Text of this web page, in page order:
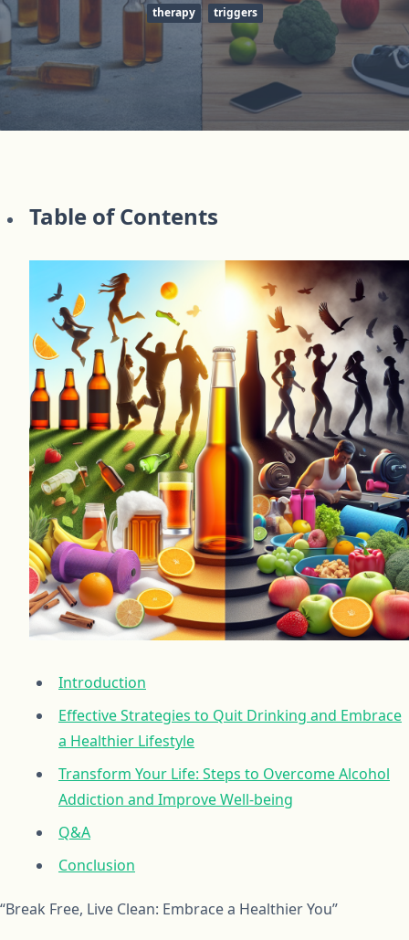
therapy
triggers
Table of Contents
Introduction
Effective Strategies to Quit Drinking and Embrace
a Healthier Lifestyle
Transform Your Life: Steps to Overcome Alcohol
Addiction and Improve Well-being
Q&A
Conclusion
“Break Free, Live Clean: Embrace a Healthier You”